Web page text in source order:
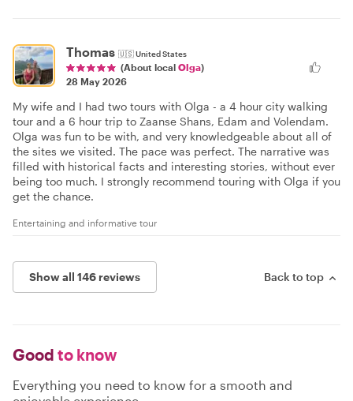
Thomas 🇺🇸United States
(About local Olga)
28 May 2026
My wife and I had two tours with Olga - a 4 hour city walking
tour and a 6 hour trip to Zaanse Shans, Edam and Volendam.
Olga was fun to be with, and very knowledgeable about all of
the sites we visited. The pace was perfect. The narrative was
filled with historical facts and interesting stories, without ever
being too much. I strongly recommend touring with Olga if you
get the chance.
Entertaining and informative tour
Show all 146 reviews Back to top
Good to know
Everything you need to know for a smooth and